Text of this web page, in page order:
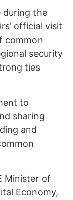
during the
official visit
common
security
ties
to
sharing
and
Minister of
Economy,